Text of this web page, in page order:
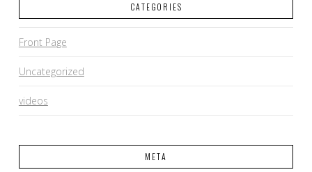
CATEGORIES
Front Page
Uncategorized
videos
META